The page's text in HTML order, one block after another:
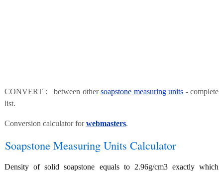
CONVERT : between othersoapstone measuring units - complete
list.
Conversion calculator forwebmasters.
Soapstone Measuring Units Calculator
Density of solid soapstone equals to 2.96g/cm3 exactly which